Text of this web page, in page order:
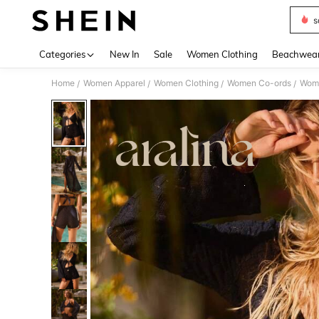
Categories New In Sale Women Clothing
Home / Women Apparel / Women Clothing / Women Co-ords /